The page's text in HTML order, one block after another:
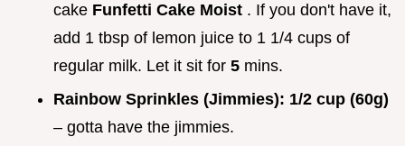
cake Funfetti Cake Moist . If you don't have it,
add 1 tbsp of lemon juice to 1 1/4 cups of
regular milk. Let it sit for 5 mins.
Rainbow Sprinkles (Jimmies): 1/2 cup (60g)
– gotta have the jimmies.